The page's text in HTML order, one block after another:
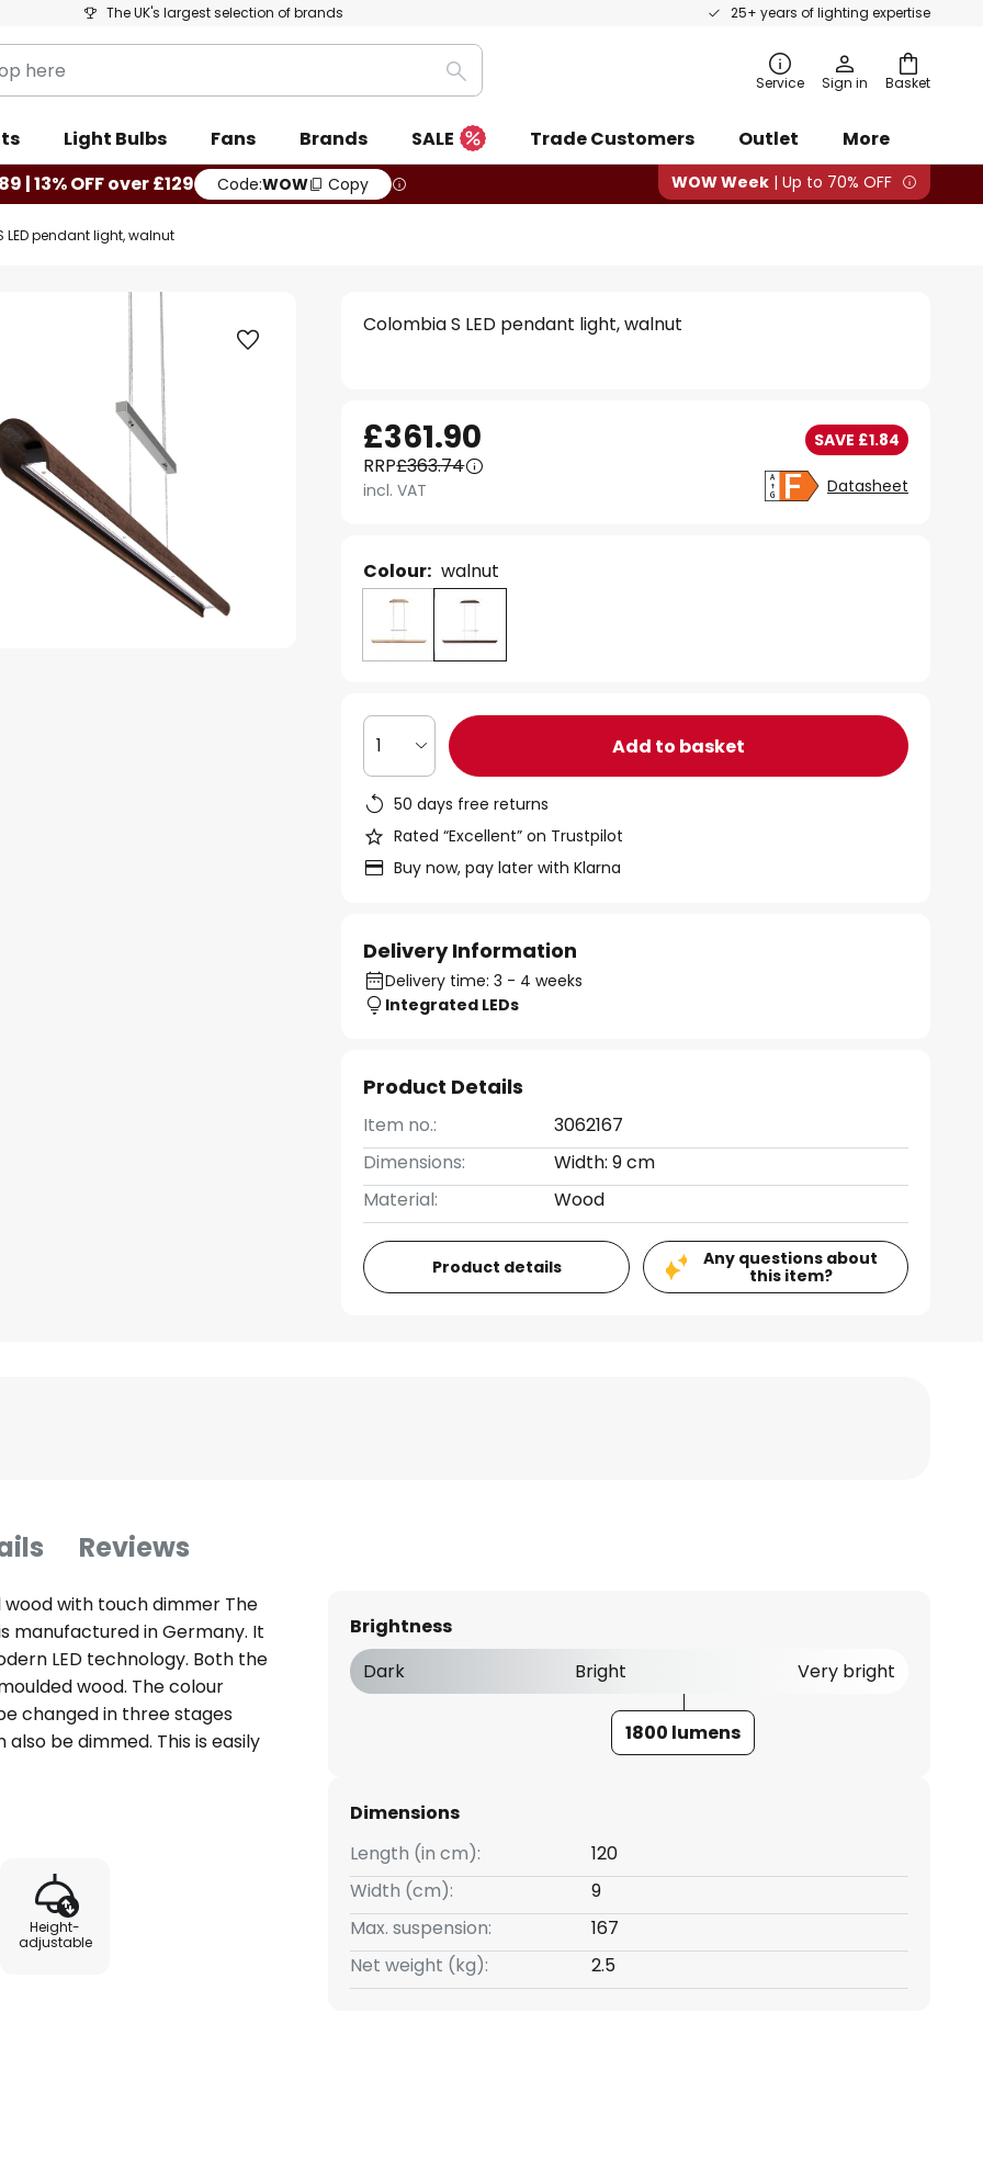
The UK's largest selection of brands 25+ years of lighting expertise
Basket
Search Service Sign in
Light Bulbs Fans Brands SALE Trade Customers Outlet
More
| 13% OFF over £129
Code:WOW Copy WOW Week | Up to 70% OFF
LED pendant light, walnut
Colombia S LED pendant light, walnut
£361.90 SAVE £1.84
RRP£363.74
incl. VAT Datasheet
Colour: walnut
1 Add to basket
50 days free returns
Rated “Excellent” on Trustpilot
Buy now, pay later with Klarna
Delivery Information
Delivery time: 3 - 4 weeks
Integrated LEDs
Product Details
Item no.:
3062167
Dimensions:
Width: 9 cm
Material:
Wood
Product details
Any questions about
this item?
Reviews
wood with touch dimmer The
manufactured in Germany. It
LED technology. Both the
wood. The colour
changed in three stages
be dimmed. This is easily
on the lampshade.
from 80 - 160 cm
Height-
adjustable
Brightness
Dark
Bright Very bright
1800 lumens
Dimensions
Length (in cm):
120
Width (cm):
9
Max. suspension:
167
Net weight (kg):
2.5